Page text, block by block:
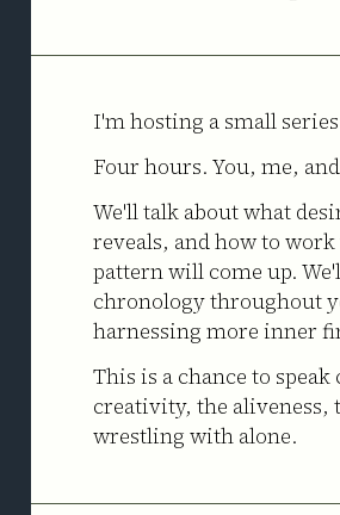
I'm hosting a small
Four hours. You, me,
We'll talk about what
reveals, and how to
pattern will come up.
chronology throughout
harnessing more inner
This is a chance to
creativity, the aliveness,
wrestling with alone.